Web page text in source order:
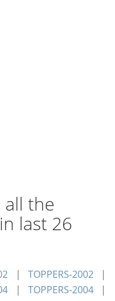
all the
last 26
| TOPPERS-2002|
| TOPPERS-2004|